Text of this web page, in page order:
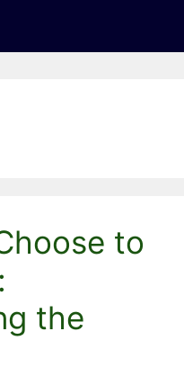
to
the